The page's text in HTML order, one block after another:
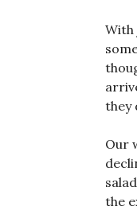
With
they
Our
the